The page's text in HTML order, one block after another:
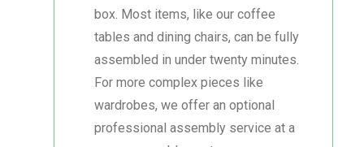
box. Most items, like our coffee
tables and dining chairs, can be fully
assembled in under twenty minutes.
For more complex pieces like
wardrobes, we offer an optional
professional assembly service at a